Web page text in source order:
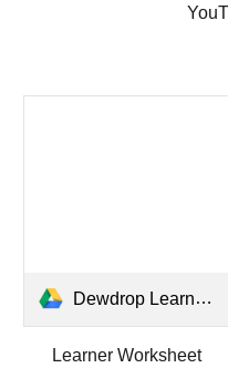
Dewdrop Learner Worksheet.docx
Learner Worksheet